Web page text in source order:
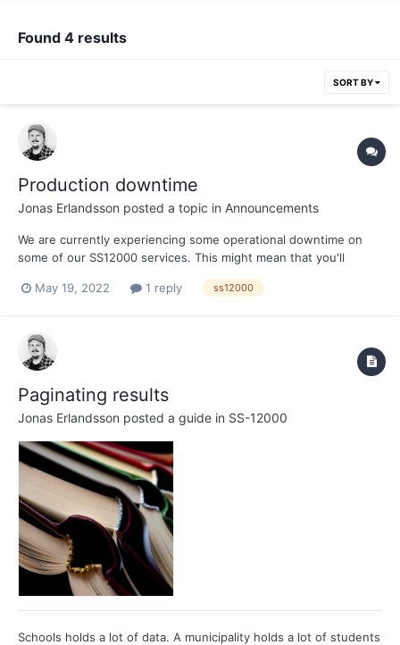
Found 4 results
SORT BY
Production downtime
Jonas Erlandsson posted a topic in Announcements
We are currently experiencing some operational downtime on
some of our SS12000 services. This might mean that you'll
"Could not find any current data set for source: <customerId>" }
May 19, 2022 1 reply ss12000
Paginating results
Jonas Erlandsson posted a guide in SS-12000
Schools holds a lot of data. A municipality holds a lot of students